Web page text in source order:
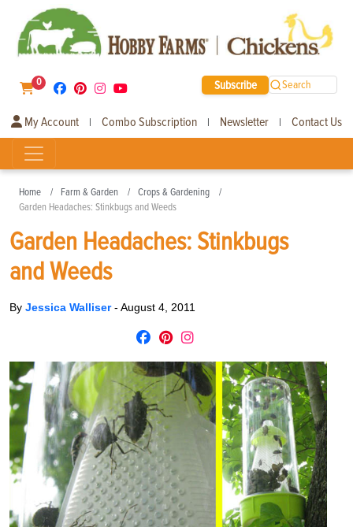
0 Subscribe Search
My Account | Combo Subscription | Newsletter | Contact Us
Home Farm & Garden
Crops & Gardening
Garden Headaches: Stinkbugs and Weeds
Garden Headaches: Stinkbugs
and Weeds
By Jessica Walliser- August 4, 2011